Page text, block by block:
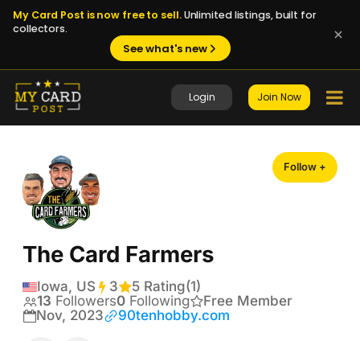
My Card Post is now free to sell.Unlimited listings, built for
collectors.
See what's new
Login Join Now
Follow +
The Card Farmers
Iowa, US 3Transactions
5 Rating(1)
13 Followers0 Following
Free Member
Nov, 2023
90tenhobby.com